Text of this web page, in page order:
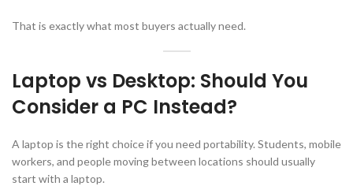
That is exactly what most buyers actually need.
Laptop vs Desktop: Should You
Consider a PC Instead?
A laptop is the right choice if you need portability. Students, mobile
workers, and people moving between locations should usually
start with a laptop.